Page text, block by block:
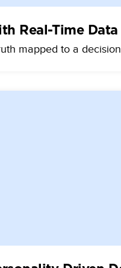
Real-Time Data
mapped to a